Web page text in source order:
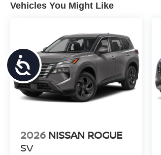
Accessibility
Vehicles You Might Like
2026 NISSAN ROGUE
SV